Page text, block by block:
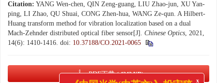
Citation: YANG Wen-chen, QIN Zeng-guang, LIU Zhao-jun, XU Yan-
ping, LI Zhao, QU Shuai, CONG Zhen-hua, WANG Ze-qun. A Hilbert-
Huang transform method for vibration localization based on a dual
Mach-Zehnder distributed optical fiber sensor[J]. Chinese Optics, 2021,
14(6): 1410-1416. doi: 10.37188/CO.2021-0065
PDF下载( 4343 KB)